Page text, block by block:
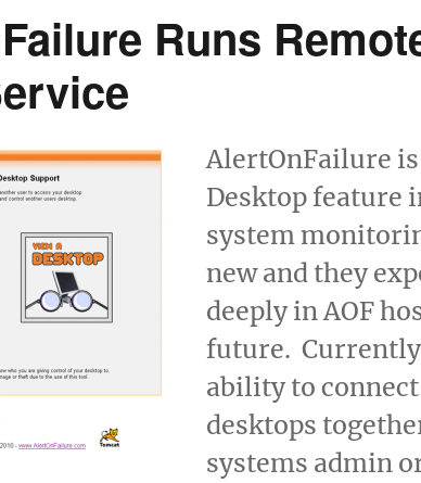
Runs
AlertOnFailure
Desktop feature
system
new and they
deeply in AOF
future. Currently
ability to
desktops
systems admin